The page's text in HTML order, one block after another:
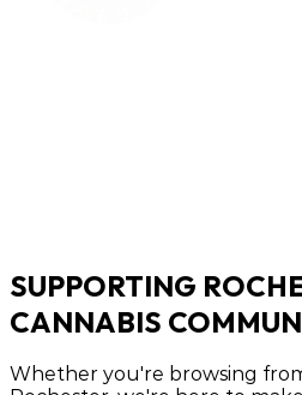
SUPPORTING
CANNABIS
Whether you're browsing